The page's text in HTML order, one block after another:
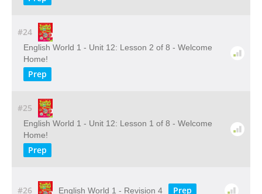
#24
English World 1 - Unit 12: Lesson 2 of 8 - Welcome
Home!
Prep
#25
English World 1 - Unit 12: Lesson 1 of 8 - Welcome
Home!
Prep
#26 English World 1 - Revision 4 Prep